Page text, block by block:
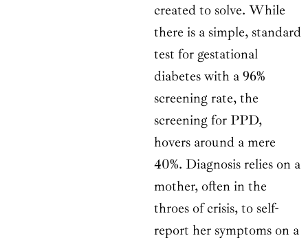
created to solve. While
there is a simple, standard
test for gestational
diabetes with a 96%
screening rate, the
screening for PPD,
hovers around a mere
40%. Diagnosis relies on a
mother, often in the
throes of crisis, to self-
report her symptoms on a